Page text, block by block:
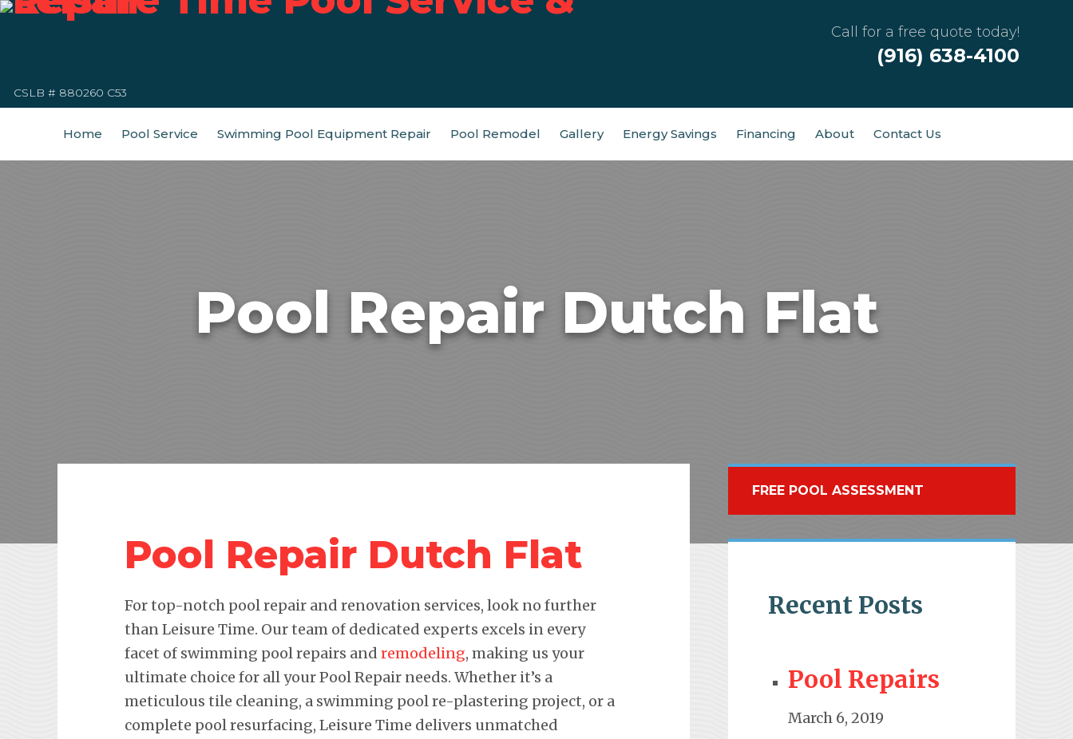
Call for a free quote today!
(916) 638-4100
CSLB # 880260 C53
Home Pool Service Swimming Pool Equipment Repair Pool Remodel Gallery Energy Savings Financing About Contact Us
Pool Repair Dutch Flat
Pool Repair Dutch Flat
For top-notch pool repair and renovation services, look no further
than Leisure Time. Our team of dedicated experts excels in every
facet of swimming pool repairs and remodeling, making us your
ultimate choice for all your Pool Repair needs. Whether it’s a
meticulous tile cleaning, a swimming pool re-plastering project, or a
complete pool resurfacing, Leisure Time delivers unmatched
FREE POOL ASSESSMENT
Recent Posts
Pool Repairs
March 6, 2019